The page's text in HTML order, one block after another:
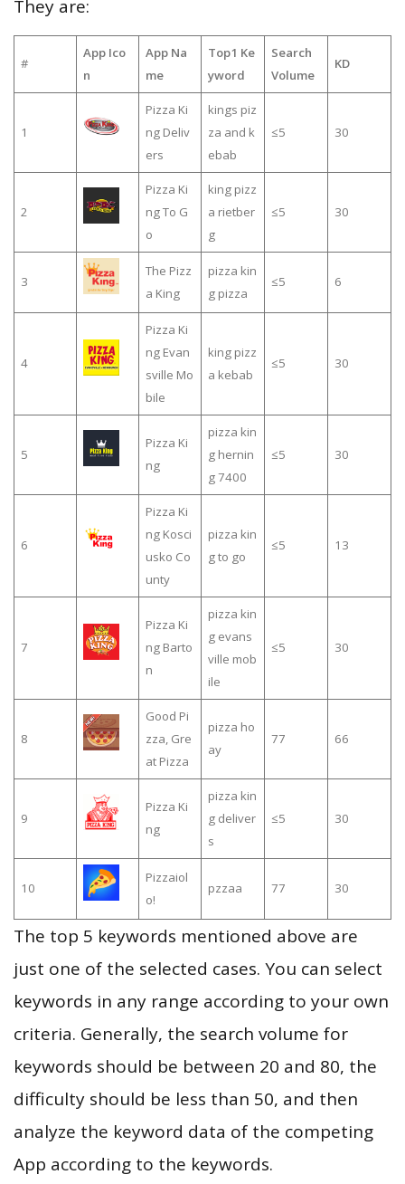
They are:
#
App Ico
n
App Na
me
Top1 Ke
yword
Search
Volume
KD
1
Pizza Ki
ng Deliv
ers
kings piz
za and k
ebab
≤5 30
2
Pizza Ki
ng To G
o
king pizz
a rietber
g
≤5 30
3
The Pizz
a King
pizza kin
g pizza
≤5 6
4
Pizza Ki
ng Evan
sville Mo
bile
king pizz
a kebab
≤5 30
5
Pizza Ki
ng
pizza kin
g hernin
g 7400
≤5 30
6
Pizza Ki
ng Kosci
usko Co
unty
pizza kin
g to go
≤5 13
7
Pizza Ki
ng Barto
n
pizza kin
g evans
ville mob
ile
≤5 30
8
Good Pi
zza, Gre
at Pizza
pizza ho
ay
77 66
9
Pizza Ki
ng
pizza kin
g deliver
s
≤5 30
10
Pizzaiol
o!
pzzaa 77 30
The top 5 keywords mentioned above are
just one of the selected cases. You can select
keywords in any range according to your own
criteria. Generally, the search volume for
keywords should be between 20 and 80, the
difficulty should be less than 50, and then
analyze the keyword data of the competing
App according to the keywords.